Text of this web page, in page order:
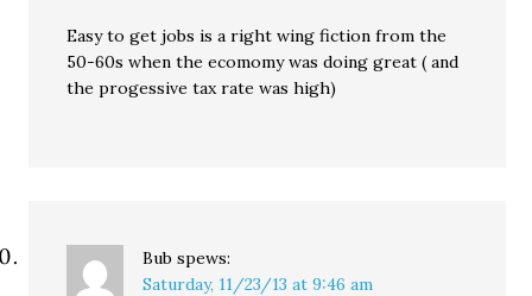
Easy to get jobs is a right wing fiction from the
50-60s when the ecomomy was doing great ( and
the progessive tax rate was high)
Bub spews:
Saturday, 11/23/13 at 9:46 am